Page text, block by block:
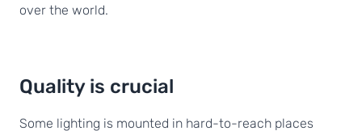
over the world.
Quality is crucial
Some lighting is mounted in hard-to-reach places